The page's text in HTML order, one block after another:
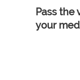
Pass the
your